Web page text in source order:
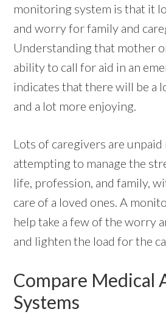
monitoring system is that it
and worry for family and
Understanding that mother
ability to call for aid in an
indicates that there will be a
and a lot more enjoying.
Lots of caregivers are
attempting to manage the
life, profession, and family,
care of a loved ones. A
help take a few of the worry
and lighten the load for the
Compare Medical
Systems